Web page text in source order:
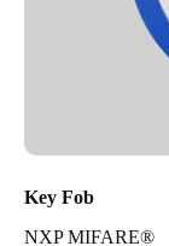
Key Fob
NXP MIFARE®